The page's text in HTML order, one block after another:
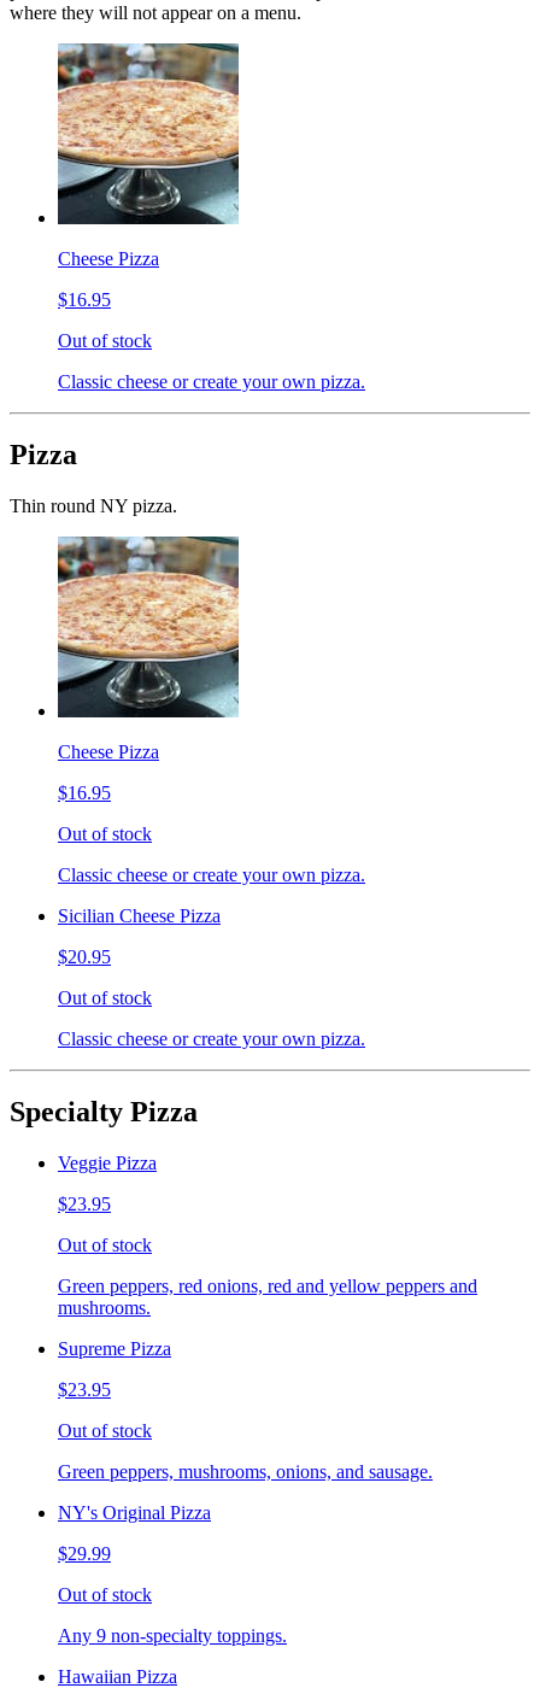
where they will not appear on a menu.
Cheese Pizza
$16.95
Out of stock
Classic cheese or create your own pizza.
Pizza
Thin round NY pizza.
Cheese Pizza
$16.95
Out of stock
Classic cheese or create your own pizza.
Sicilian Cheese Pizza
$20.95
Out of stock
Classic cheese or create your own pizza.
Specialty Pizza
Veggie Pizza
$23.95
Out of stock
Green peppers, red onions, red and yellow peppers and
mushrooms.
Supreme Pizza
$23.95
Out of stock
Green peppers, mushrooms, onions, and sausage.
NY's Original Pizza
$29.99
Out of stock
Any 9 non-specialty toppings.
Hawaiian Pizza